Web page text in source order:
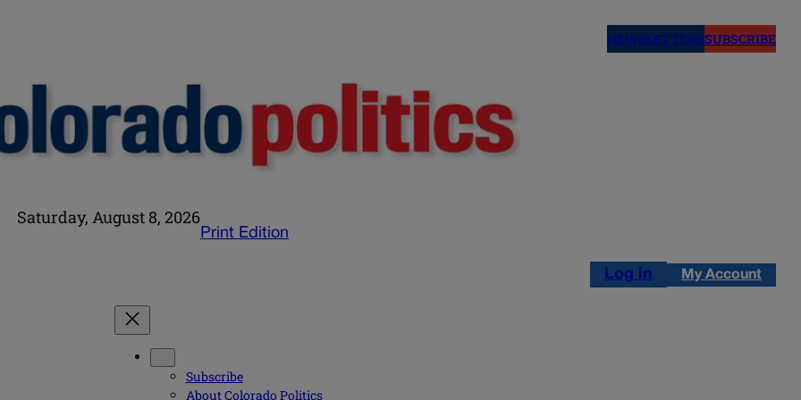
NEWSLETTERSSUBSCRIBE
Saturday, August 8, 2026
Print Edition
Log in My Account
Subscribe
About Colorado Politics